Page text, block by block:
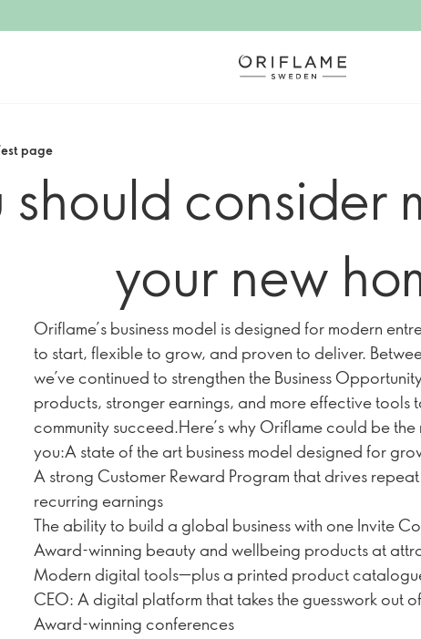
page
consider
your new
Oriflame’s business model is designed for modern
to start, flexible to grow, and proven to deliver.
we’ve continued to strengthen the Business
products, stronger earnings, and more effective tools
community succeed.Here’s why Oriflame could be
you:A state of the art business model designed for
A strong Customer Reward Program that drives
recurring earnings
The ability to build a global business with one Invite
Award-winning beauty and wellbeing products at
Modern digital tools—plus a printed product
CEO: A digital platform that takes the guesswork out
Award-winning conferences